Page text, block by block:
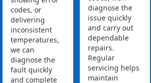
codes, or
delivering
inconsistent
temperatures,
we can
diagnose the
fault quickly
and complete
diagnose the
issue quickly
and carry out
dependable
repairs.
Regular
servicing helps
maintain